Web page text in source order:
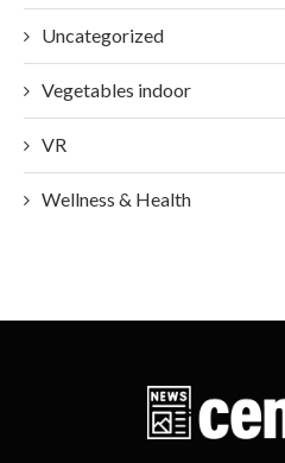
Uncategorized
Vegetables indoor
VR
Wellness & Health